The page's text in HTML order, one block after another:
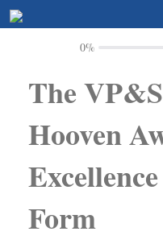
0%
The
Hooven
Form